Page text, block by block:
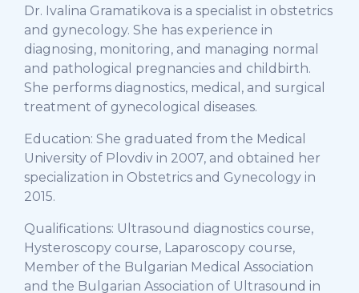
Dr. Ivalina Gramatikova is a specialist in obstetrics
and gynecology. She has experience in
diagnosing, monitoring, and managing normal
and pathological pregnancies and childbirth.
She performs diagnostics, medical, and surgical
treatment of gynecological diseases.
Education: She graduated from the Medical
University of Plovdiv in 2007, and obtained her
specialization in Obstetrics and Gynecology in
2015.
Qualifications: Ultrasound diagnostics course,
Hysteroscopy course, Laparoscopy course,
Member of the Bulgarian Medical Association
and the Bulgarian Association of Ultrasound in